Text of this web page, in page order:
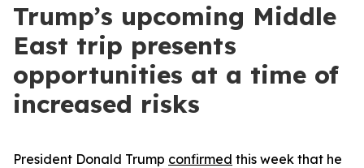
Trump’s upcoming Middle
East trip presents
opportunities at a time of
increased risks
President Donald Trump confirmed this week that he